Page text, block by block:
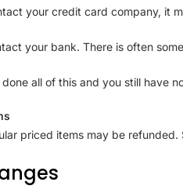
your credit card company, it
your bank. There is often
done all of this and you still have
priced items may be